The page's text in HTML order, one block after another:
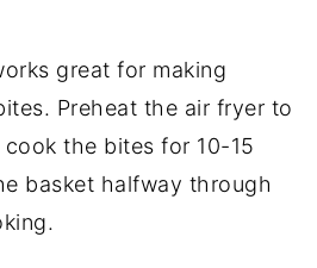
great for making
Preheat the air fryer to
cook the bites for 10-15
basket halfway through